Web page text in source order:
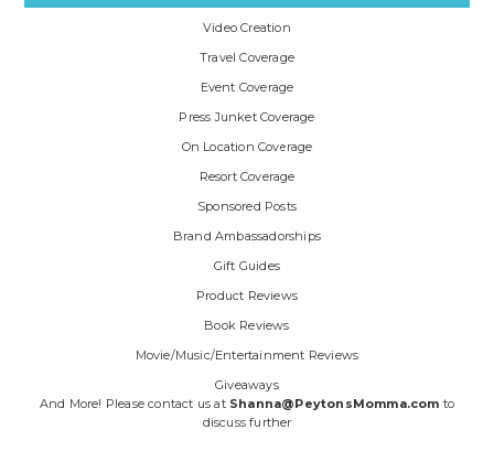
Video Creation
Travel Coverage
Event Coverage
Press Junket Coverage
On Location Coverage
Resort Coverage
Sponsored Posts
Brand Ambassadorships
Gift Guides
Product Reviews
Book Reviews
Movie/Music/Entertainment Reviews
Giveaways
And More! Please contact us at Shanna@PeytonsMomma.com to
discuss further